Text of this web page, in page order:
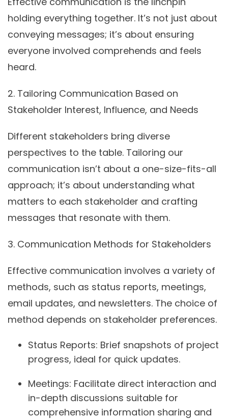
holding everything together. It’s not just about
conveying messages; it’s about ensuring
everyone involved comprehends and feels
heard.
2. Tailoring Communication Based on
Stakeholder Interest, Influence, and Needs
Different stakeholders bring diverse
perspectives to the table. Tailoring our
communication isn’t about a one-size-fits-all
approach; it’s about understanding what
matters to each stakeholder and crafting
messages that resonate with them.
3. Communication Methods for Stakeholders
Effective communication involves a variety of
methods, such as status reports, meetings,
email updates, and newsletters. The choice of
method depends on stakeholder preferences.
Status Reports: Brief snapshots of project
progress, ideal for quick updates.
Meetings: Facilitate direct interaction and
in-depth discussions suitable for
comprehensive information sharing and